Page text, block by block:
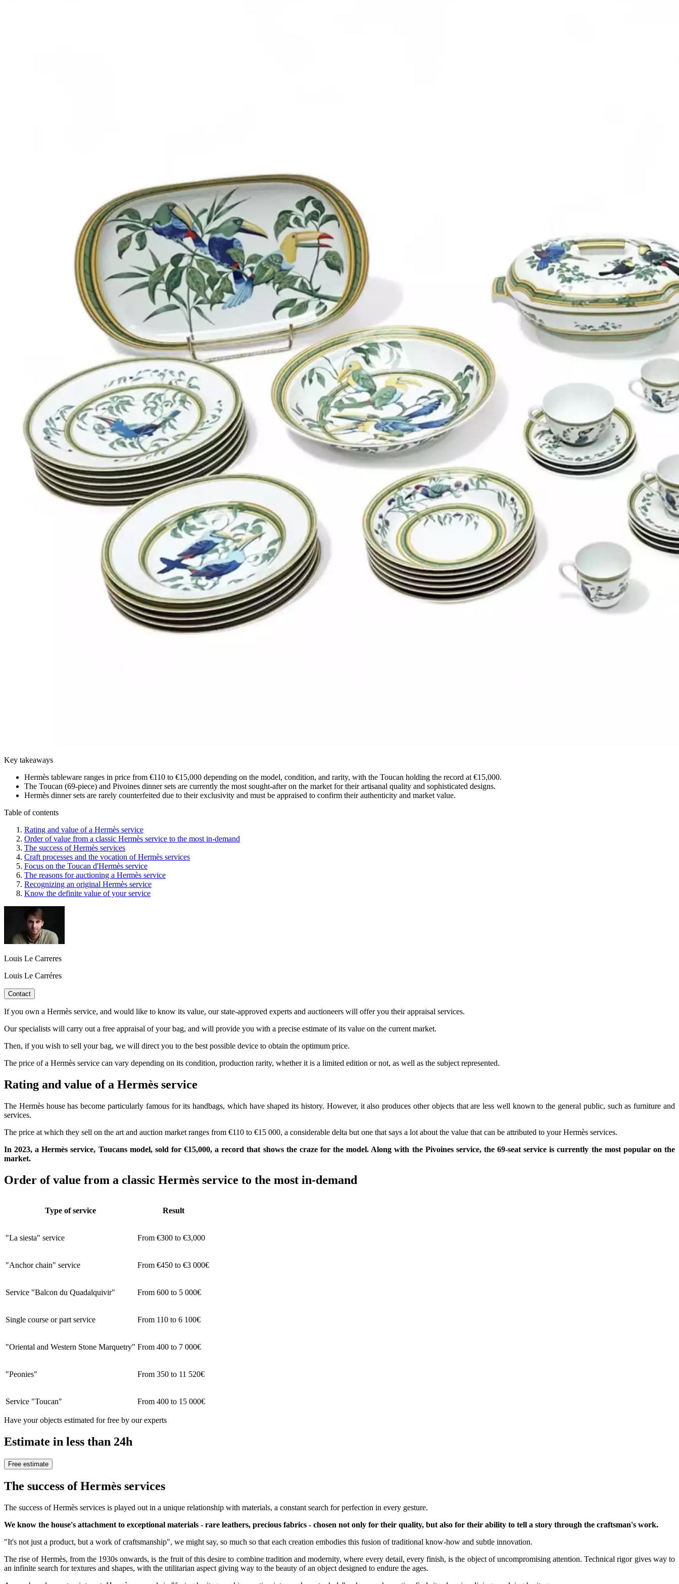
Key takeaways
Hermès tableware ranges in price from €110 to €15,000 depending on the model, condition, and rarity, with the Toucan holding the record at €15,000.
The Toucan (69-piece) and Pivoines dinner sets are currently the most sought-after on the market for their artisanal quality and sophisticated designs.
Hermès dinner sets are rarely counterfeited due to their exclusivity and must be appraised to confirm their authenticity and market value.
Table of contents
Rating and value of a Hermès service
Order of value from a classic Hermès service to the most in-demand
The success of Hermès services
Craft processes and the vocation of Hermès services
Focus on the Toucan d'Hermès service
The reasons for auctioning a Hermès service
Recognizing an original Hermès service
Know the definite value of your service
Louis Le Carreres
Louis Le Carréres
Contact
If you own a Hermès service, and would like to know its value, our state-approved experts and auctioneers will offer you their appraisal services.
Our specialists will carry out a free appraisal of your bag, and will provide you with a precise estimate of its value on the current market.
Then, if you wish to sell your bag, we will direct you to the best possible device to obtain the optimum price.
The price of a Hermès service can vary depending on its condition, production rarity, whether it is a limited edition or not, as well as the subject represented.
Rating and value of a Hermès service
The Hermès house has become particularly famous for its handbags, which have shaped its history. However, it also produces other objects that are less well known to the general public, such as furniture and
services.
The price at which they sell on the art and auction market ranges from €110 to €15 000, a considerable delta but one that says a lot about the value that can be attributed to your Hermès services.
In 2023, a Hermès service, Toucans model, sold for €15,000, a record that shows the craze for the model. Along with the Pivoines service, the 69-seat service is currently the most popular on the
market.
Order of value from a classic Hermès service to the most in-demand
Type of service Result
"La siesta" service From €300 to €3,000
"Anchor chain" service From €450 to €3 000€
Service "Balcon du Quadalquivir" From 600 to 5 000€
Single course or part service From 110 to 6 100€
"Oriental and Western Stone Marquetry" From 400 to 7 000€
"Peonies" From 350 to 11 520€
Service "Toucan" From 400 to 15 000€
Have your objects estimated for free by our experts
Estimate in less than 24h
Free estimate
The success of Hermès services
The success of Hermès services is played out in a unique relationship with materials, a constant search for perfection in every gesture.
We know the house's attachment to exceptional materials - rare leathers, precious fabrics - chosen not only for their quality, but also for their ability to tell a story through the craftsman's work.
"It's not just a product, but a work of craftsmanship", we might say, so much so that each creation embodies this fusion of traditional know-how and subtle innovation.
The rise of Hermès, from the 1930s onwards, is the fruit of this desire to combine tradition and modernity, where every detail, every finish, is the object of uncompromising attention. Technical rigor gives way to
an infinite search for textures and shapes, with the utilitarian aspect giving way to the beauty of an object designed to endure the ages.